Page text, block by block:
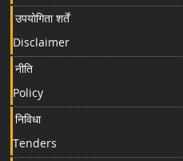
उपयोगिता शर्तें
Disclaimer
नीति
Policy
निविधा
Tenders